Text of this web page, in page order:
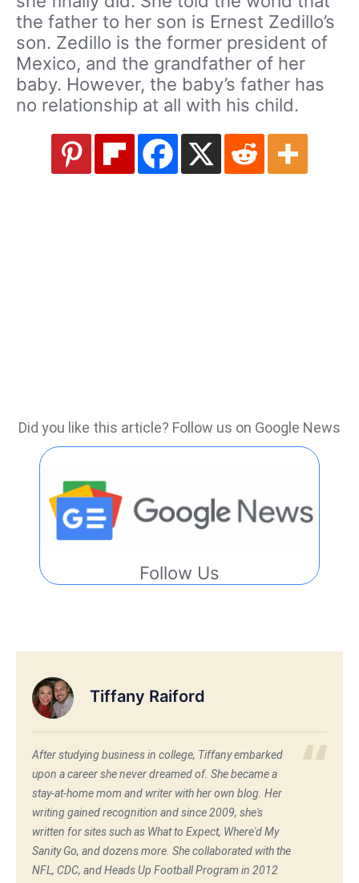
the father to her son is Ernest Zedillo’s
son. Zedillo is the former president of
Mexico, and the grandfather of her
baby. However, the baby’s father has
no relationship at all with his child.
Did you like this article? Follow us on Google News
Follow Us
Tiffany Raiford
After studying business in college, Tiffany embarked
upon a career she never dreamed of. She became a
stay-at-home mom and writer with her own blog. Her
writing gained recognition and since 2009, she's
written for sites such as What to Expect, Where'd My
Sanity Go, and dozens more. She collaborated with the
NFL, CDC, and Heads Up Football Program in 2012